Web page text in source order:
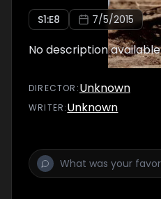
S1:E8 7/5/2015
No description available
DIRECTOR :Unknown
WRITER:Unknown